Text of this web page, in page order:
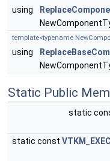
using
template<typename
using
Static Public
static
static const